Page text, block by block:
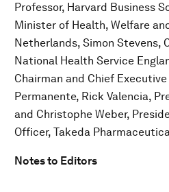
Professor, Harvard Business
Minister of Health, Welfare
Netherlands, Simon Stevens,
National Health Service
Chairman and Chief
Permanente, Rick Valencia,
and Christophe Weber,
Officer, Takeda
Notes to Editors